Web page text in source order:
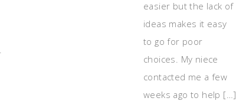
easier but the lack of
ideas makes it easy
to go for poor
choices. My niece
contacted me a few
weeks ago to help […]